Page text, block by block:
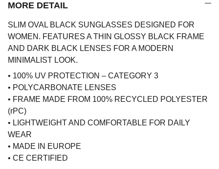
MORE DETAIL
SLIM OVAL BLACK SUNGLASSES DESIGNED FOR
WOMEN. FEATURES A THIN GLOSSY BLACK FRAME
AND DARK BLACK LENSES FOR A MODERN
MINIMALIST LOOK.
• 100% UV PROTECTION – CATEGORY 3
• POLYCARBONATE LENSES
• FRAME MADE FROM 100% RECYCLED POLYESTER
(rPC)
• LIGHTWEIGHT AND COMFORTABLE FOR DAILY
WEAR
• MADE IN EUROPE
• CE CERTIFIED